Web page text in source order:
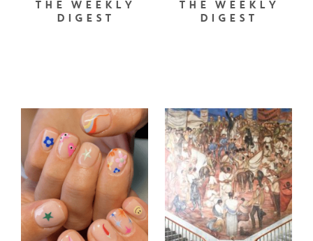
THE WEEKLY
DIGEST
THE WEEKLY
DIGEST